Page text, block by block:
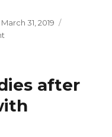
Posted
on
March 31, 2019
in
a
North
after